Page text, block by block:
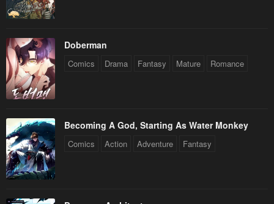
Doberman
Comics Drama Fantasy Mature Romance
Becoming A God, Starting As Water Monkey
Comics Action Adventure Fantasy